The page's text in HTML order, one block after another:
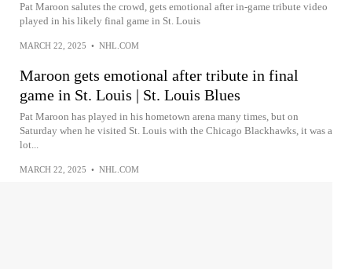
Pat Maroon salutes the crowd, gets emotional after in-game tribute video
played in his likely final game in St. Louis
MARCH 22, 2025 • NHL.COM
Maroon gets emotional after tribute in final
game in St. Louis | St. Louis Blues
Pat Maroon has played in his hometown arena many times, but on
Saturday when he visited St. Louis with the Chicago Blackhawks, it was a
lot...
MARCH 22, 2025 • NHL.COM